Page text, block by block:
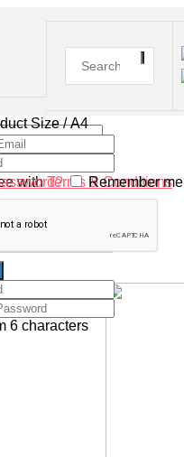
with Terms & Conditions
6 characters
Remember me
Size / A4